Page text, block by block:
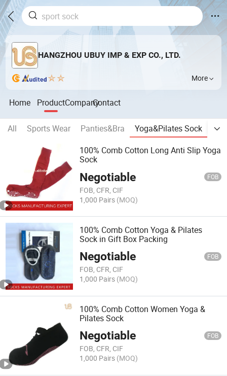
HANGZHOU UBUY IMP & EXP CO., LTD.
More
Home ProductCompanyContact
All Sports Wear Panties&Bra Yoga&Pilates Sock
100% Comb Cotton Long Anti Slip Yoga
Sock
Negotiable FOB
FOB, CFR, CIF
1,000 Pairs (MOQ)
100% Comb Cotton Yoga & Pilates
Sock in Gift Box Packing
Negotiable FOB
FOB, CFR, CIF
1,000 Pairs (MOQ)
100% Comb Cotton Women Yoga &
Pilates Sock
Negotiable FOB
FOB, CFR, CIF
1,000 Pairs (MOQ)